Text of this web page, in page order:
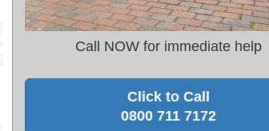
Call NOW for immediate help
Click to Call
0800 711 7172